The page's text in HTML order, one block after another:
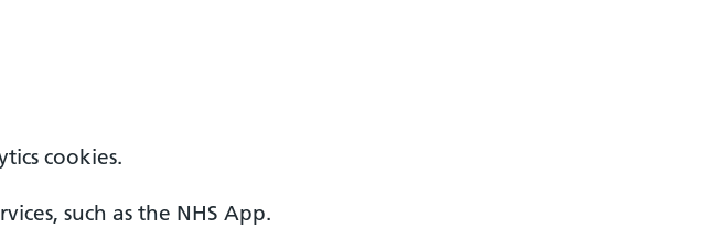
cookies.
such as the NHS App.